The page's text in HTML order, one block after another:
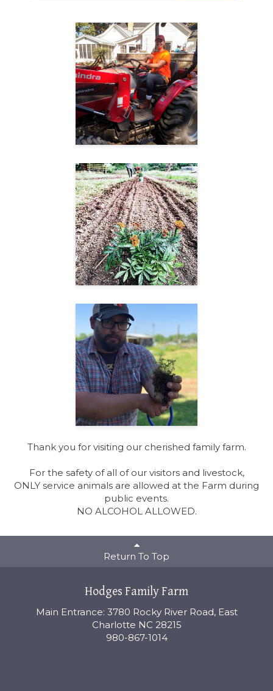
Thank you for visiting our cherished family farm.
For the safety of all of our visitors and livestock,
ONLY service animals are allowed at the Farm during
public events.
NO ALCOHOL ALLOWED.
Return To Top
Hodges Family Farm
Main Entrance: 3780 Rocky River Road, East
Charlotte NC 28215
980-867-1014